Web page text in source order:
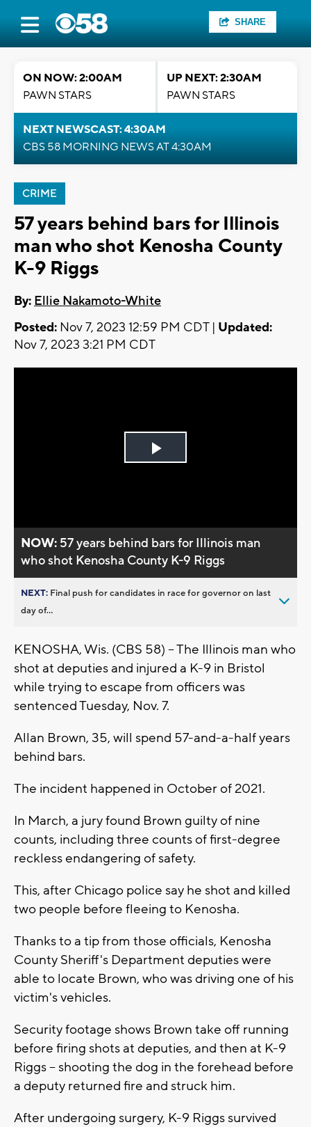
SHARE
ON NOW: 2:00AM
PAWN STARS
UP NEXT: 2:30AM
PAWN STARS
NEXT NEWSCAST: 4:30AM
CBS 58 MORNING NEWS AT 4:30AM
CRIME
57 years behind bars for Illinois
man who shot Kenosha County
K-9 Riggs
By: Ellie Nakamoto-White
Posted: Nov 7, 2023 12:59 PM CDT | Updated:
Nov 7, 2023 3:21 PM CDT
Play
NOW: 57 years behind bars for Illinois man
who shot Kenosha County K-9 Riggs
NEXT: Final push for candidates in race for governor on last
day of...
KENOSHA, Wis. (CBS 58) -- The Illinois man who
shot at deputies and injured a K-9 in Bristol
while trying to escape from officers was
sentenced Tuesday, Nov. 7.
Allan Brown, 35, will spend 57-and-a-half years
behind bars.
The incident happened in October of 2021.
In March, a jury found Brown guilty of nine
counts, including three counts of first-degree
reckless endangering of safety.
This, after Chicago police say he shot and killed
two people before fleeing to Kenosha.
Thanks to a tip from those officials, Kenosha
County Sheriff's Department deputies were
able to locate Brown, who was driving one of his
victim's vehicles.
Security footage shows Brown take off running
before firing shots at deputies, and then at K-9
Riggs -- shooting the dog in the forehead before
a deputy returned fire and struck him.
After undergoing surgery, K-9 Riggs survived